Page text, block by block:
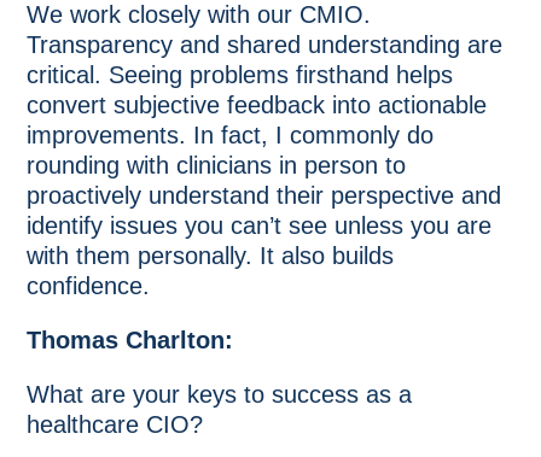
We work closely with our CMIO.
Transparency and shared understanding are
critical. Seeing problems firsthand helps
convert subjective feedback into actionable
improvements. In fact, I commonly do
rounding with clinicians in person to
proactively understand their perspective and
identify issues you can’t see unless you are
with them personally. It also builds
confidence.
Thomas Charlton:
What are your keys to success as a
healthcare CIO?